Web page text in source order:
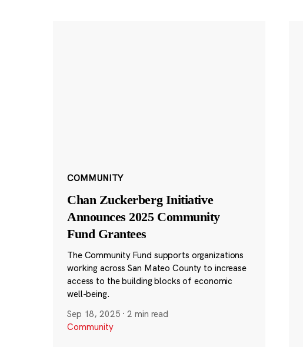
COMMUNITY
Chan Zuckerberg Initiative
Announces 2025 Community
Fund Grantees
The Community Fund supports organizations
working across San Mateo County to increase
access to the building blocks of economic
well-being.
Sep 18, 2025 ·2 min read
Community